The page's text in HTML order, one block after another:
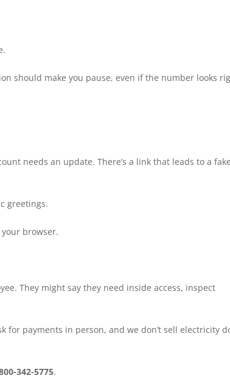
should make you pause, even if the number looks
needs an update. There’s a link that leads to a fake
greetings.
browser.
They might say they need inside access, inspect
for payments in person, and we don’t sell electricity
342-5775.